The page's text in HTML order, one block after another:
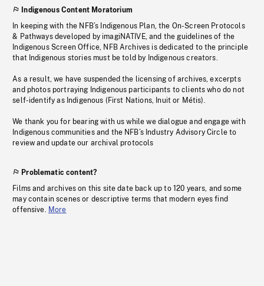
Indigenous Content Moratorium
In keeping with the NFB’s Indigenous Plan, the On-Screen Protocols
& Pathways developed by imagiNATIVE, and the guidelines of the
Indigenous Screen Office, NFB Archives is dedicated to the principle
that Indigenous stories must be told by Indigenous creators.
As a result, we have suspended the licensing of archives, excerpts
and photos portraying Indigenous participants to clients who do not
self-identify as Indigenous (First Nations, Inuit or Métis).
We thank you for bearing with us while we dialogue and engage with
Indigenous communities and the NFB’s Industry Advisory Circle to
review and update our archival protocols
Problematic content?
Films and archives on this site date back up to 120 years, and some
may contain scenes or descriptive terms that modern eyes find
offensive. More